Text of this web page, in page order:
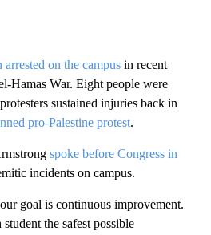
on the campus in recent
Hamas War. Eight people were
sustained injuries back in
pro-Palestine protest.
spoke before Congress in
incidents on campus.
goal is continuous improvement.
the safest possible